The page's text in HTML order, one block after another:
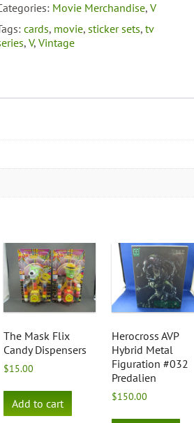
Movie Merchandise,V
cards, movie,sticker sets,tv
,V,Vintage
The Mask Flix
Candy Dispensers
$15.00
Add to cart
Herocross AVP
Hybrid Metal
Figuration #032
Predalien
$150.00